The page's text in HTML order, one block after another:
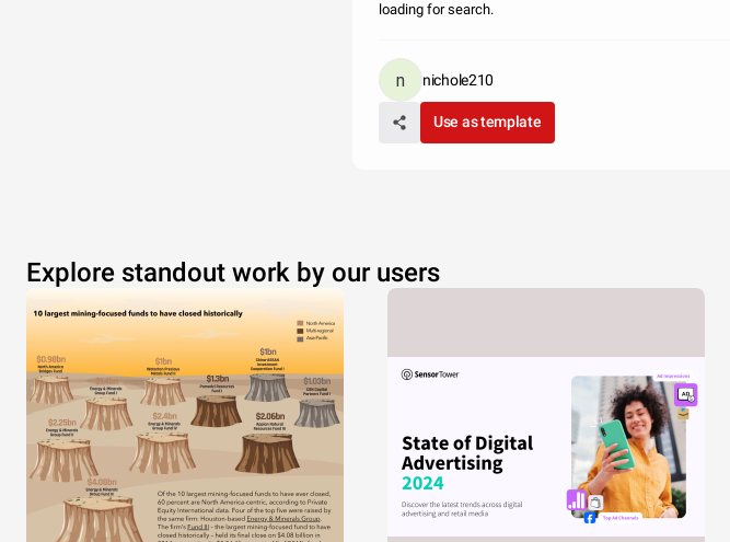
loading for search.
nichole210
Use as template
Explore standout work by our users